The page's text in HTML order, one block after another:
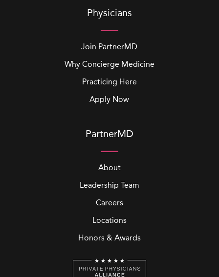
Physicians
Join PartnerMD
Why Concierge Medicine
Practicing Here
Apply Now
PartnerMD
About
Leadership Team
Careers
Locations
Honors & Awards